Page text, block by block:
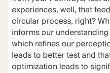
experiences, well, that
circular process, right?
informs our
which refines our
leads to better test and
optimization leads to